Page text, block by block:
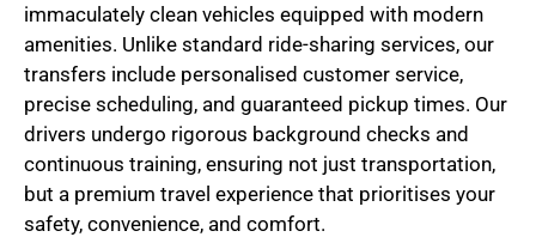
immaculately clean vehicles equipped with modern
amenities. Unlike standard ride-sharing services, our
transfers include personalised customer service,
precise scheduling, and guaranteed pickup times. Our
drivers undergo rigorous background checks and
continuous training, ensuring not just transportation,
but a premium travel experience that prioritises your
safety, convenience, and comfort.